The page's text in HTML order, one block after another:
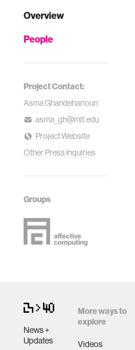
Overview
People
Project Contact:
Asma Ghandeharioun
asma_gh@mit.edu
Project Website
Other Press Inquiries
Groups
News +
Updates
More ways to
explore
Videos